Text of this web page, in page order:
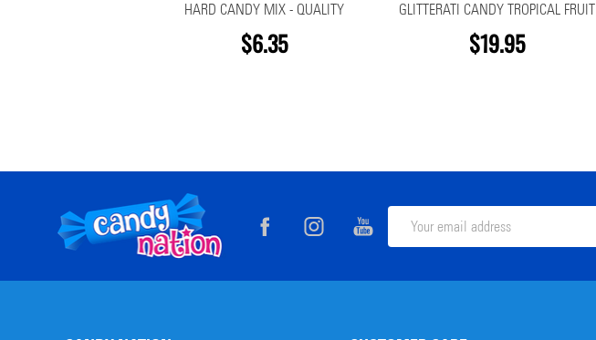
HARD CANDY MIX - QUALITY
$6.35
GLITTERATI CANDY TROPICAL FRUIT
$19.95
Footer
Start
Email